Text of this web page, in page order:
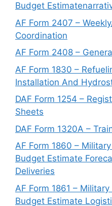
Budget
AF Form 2407 –
Coordination
AF Form 2408 –
AF Form 1830 –
Installation And
DAF Form 1254 –
Sheets
DAF Form 1320A –
AF Form 1860 –
Budget Estimate
Deliveries
AF Form 1861 –
Budget Estimate